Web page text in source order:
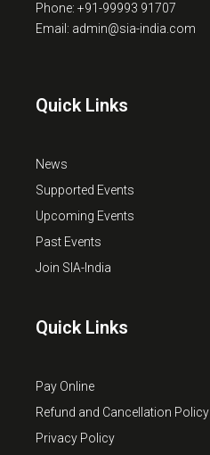
Phone: +91-99993 91707
Email: admin@sia-india.com
Quick Links
News
Supported Events
Upcoming Events
Past Events
Join SIA-India
Quick Links
Pay Online
Refund and Cancellation Policy
Privacy Policy